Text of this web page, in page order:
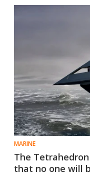
MARINE
The
that no one will